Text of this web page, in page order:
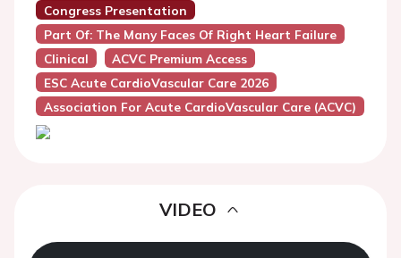
Congress Presentation
Part Of: The Many Faces Of Right Heart Failure
Clinical
ACVC Premium Access
ESC Acute CardioVascular Care 2026
Association For Acute CardioVascular Care (ACVC)
VIDEO